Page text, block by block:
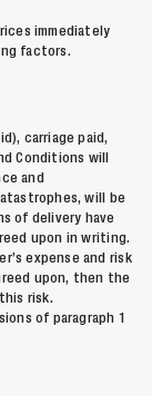
immediately
factors.
carriage paid,
Conditions will
and
will be
of delivery have
upon in writing.
expense and risk
upon, then the
risk.
of paragraph 1